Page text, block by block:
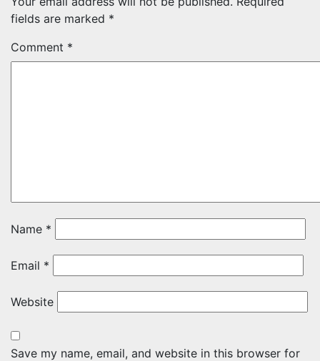
fields are marked *
Comment *
Name *
Email *
Website
Save my name, email, and website in this browser for